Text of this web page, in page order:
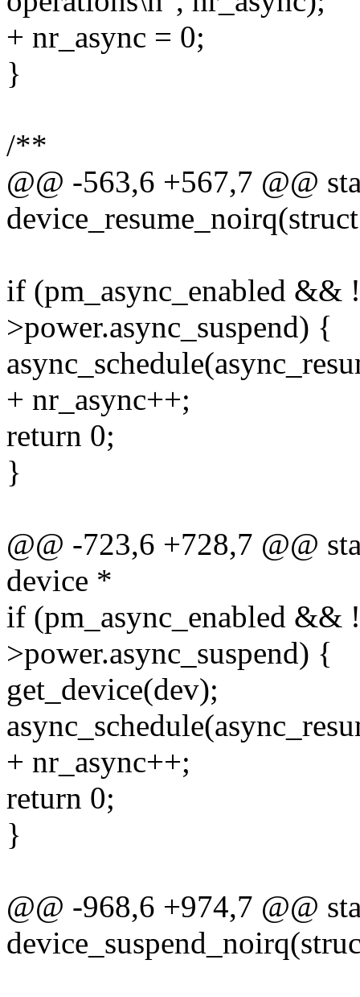
+ nr_async = 0;
}
/**
@@ -563,6 +567,7 @@
if (pm_async_enabled &&
>power.async_suspend) {
+ nr_async++;
return 0;
}
@@ -723,6 +728,7 @@
device *
if (pm_async_enabled &&
>power.async_suspend) {
get_device(dev);
+ nr_async++;
return 0;
}
@@ -968,6 +974,7 @@